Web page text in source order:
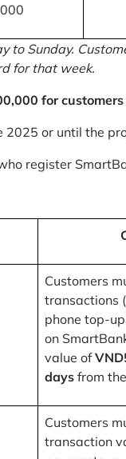
to Sunday.
for that week.
for
2025 or until the
register
Customers
transactions
phone top-
on
value of
days from
Customers
transaction